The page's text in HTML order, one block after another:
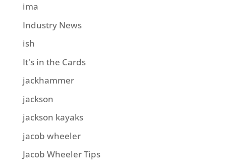
ima
Industry News
ish
It's in the Cards
jackhammer
jackson
jackson kayaks
jacob wheeler
Jacob Wheeler Tips